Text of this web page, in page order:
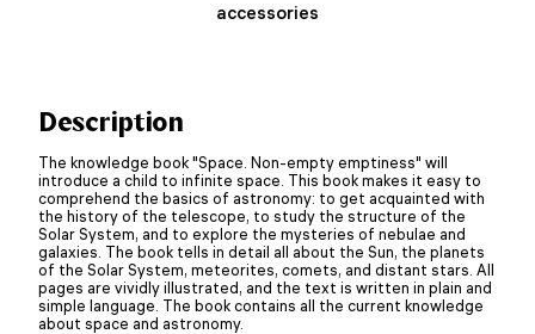
accessories
Description
The knowledge book "Space. Non-empty emptiness" will
introduce a child to infinite space. This book makes it easy to
comprehend the basics of astronomy: to get acquainted with
the history of the telescope, to study the structure of the
Solar System, and to explore the mysteries of nebulae and
galaxies. The book tells in detail all about the Sun, the planets
of the Solar System, meteorites, comets, and distant stars. All
pages are vividly illustrated, and the text is written in plain and
simple language. The book contains all the current knowledge
about space and astronomy.